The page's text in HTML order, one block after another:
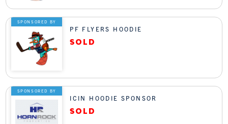
SPONSORED BY
PF FLYERS HOODIE
SPONSORED BY
ICIN HOODIE SPONSOR